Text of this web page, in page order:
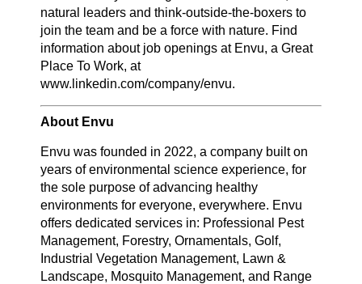
natural leaders and think-outside-the-boxers to
join the team and be a force with nature. Find
information about job openings at Envu, a Great
Place To Work, at
www.linkedin.com/company/envu.
About Envu
Envu was founded in 2022, a company built on
years of environmental science experience, for
the sole purpose of advancing healthy
environments for everyone, everywhere. Envu
offers dedicated services in: Professional Pest
Management, Forestry, Ornamentals, Golf,
Industrial Vegetation Management, Lawn &
Landscape, Mosquito Management, and Range